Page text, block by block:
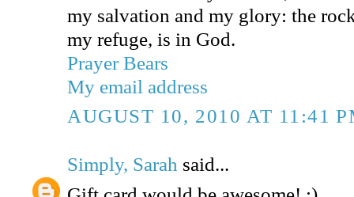
my salvation and my glory: the
my refuge, is in God.
Prayer Bears
My email address
AUGUST 10, 2010 AT 11:41
Simply, Sarah said...